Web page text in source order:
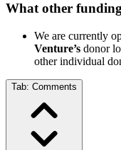
What other
We are currently
Venture’s donor
other individual
Tab: Comments